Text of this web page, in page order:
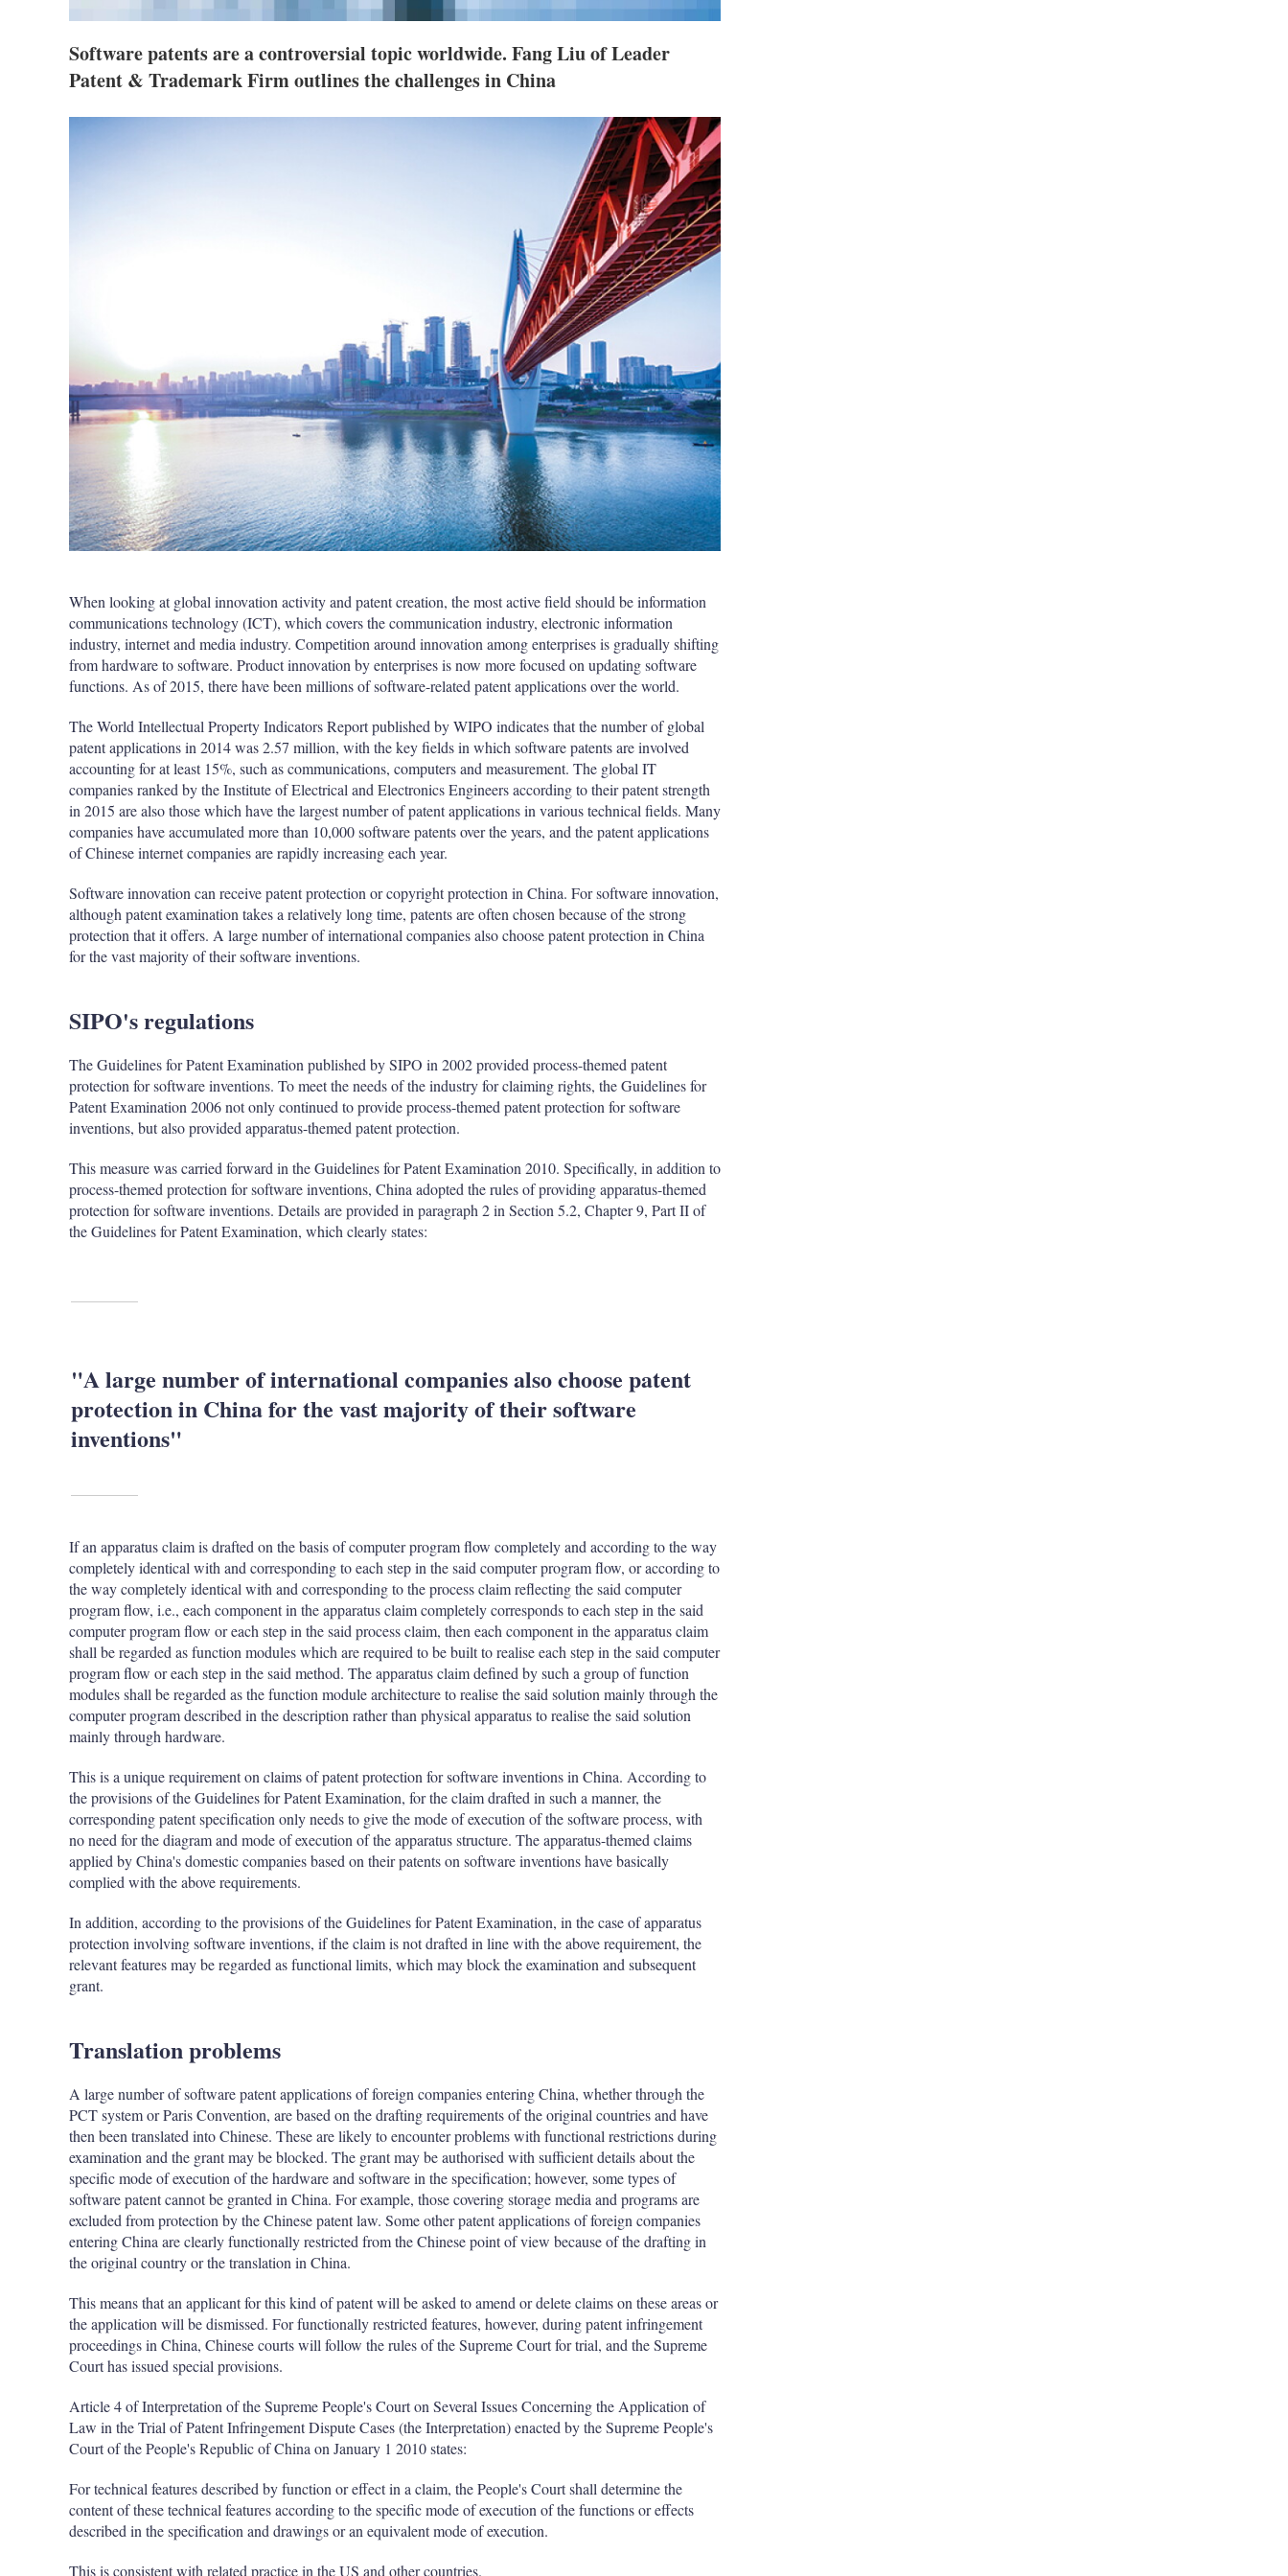
Software patents are a controversial topic worldwide. Fang Liu of Leader
Patent & Trademark Firm outlines the challenges in China
When looking at global innovation activity and patent creation, the most active field should be information
communications technology (ICT), which covers the communication industry, electronic information
industry, internet and media industry. Competition around innovation among enterprises is gradually shifting
from hardware to software. Product innovation by enterprises is now more focused on updating software
functions. As of 2015, there have been millions of software-related patent applications over the world.
The World Intellectual Property Indicators Report published by WIPO indicates that the number of global
patent applications in 2014 was 2.57 million, with the key fields in which software patents are involved
accounting for at least 15%, such as communications, computers and measurement. The global IT
companies ranked by the Institute of Electrical and Electronics Engineers according to their patent strength
in 2015 are also those which have the largest number of patent applications in various technical fields. Many
companies have accumulated more than 10,000 software patents over the years, and the patent applications
of Chinese internet companies are rapidly increasing each year.
Software innovation can receive patent protection or copyright protection in China. For software innovation,
although patent examination takes a relatively long time, patents are often chosen because of the strong
protection that it offers. A large number of international companies also choose patent protection in China
for the vast majority of their software inventions.
SIPO's regulations
The Guidelines for Patent Examination published by SIPO in 2002 provided process-themed patent
protection for software inventions. To meet the needs of the industry for claiming rights, the Guidelines for
Patent Examination 2006 not only continued to provide process-themed patent protection for software
inventions, but also provided apparatus-themed patent protection.
This measure was carried forward in the Guidelines for Patent Examination 2010. Specifically, in addition to
process-themed protection for software inventions, China adopted the rules of providing apparatus-themed
protection for software inventions. Details are provided in paragraph 2 in Section 5.2, Chapter 9, Part II of
the Guidelines for Patent Examination, which clearly states:
"A large number of international companies also choose patent
protection in China for the vast majority of their software
inventions"
If an apparatus claim is drafted on the basis of computer program flow completely and according to the way
completely identical with and corresponding to each step in the said computer program flow, or according to
the way completely identical with and corresponding to the process claim reflecting the said computer
program flow, i.e., each component in the apparatus claim completely corresponds to each step in the said
computer program flow or each step in the said process claim, then each component in the apparatus claim
shall be regarded as function modules which are required to be built to realise each step in the said computer
program flow or each step in the said method. The apparatus claim defined by such a group of function
modules shall be regarded as the function module architecture to realise the said solution mainly through the
computer program described in the description rather than physical apparatus to realise the said solution
mainly through hardware.
This is a unique requirement on claims of patent protection for software inventions in China. According to
the provisions of the Guidelines for Patent Examination, for the claim drafted in such a manner, the
corresponding patent specification only needs to give the mode of execution of the software process, with
no need for the diagram and mode of execution of the apparatus structure. The apparatus-themed claims
applied by China's domestic companies based on their patents on software inventions have basically
complied with the above requirements.
In addition, according to the provisions of the Guidelines for Patent Examination, in the case of apparatus
protection involving software inventions, if the claim is not drafted in line with the above requirement, the
relevant features may be regarded as functional limits, which may block the examination and subsequent
grant.
Translation problems
A large number of software patent applications of foreign companies entering China, whether through the
PCT system or Paris Convention, are based on the drafting requirements of the original countries and have
then been translated into Chinese. These are likely to encounter problems with functional restrictions during
examination and the grant may be blocked. The grant may be authorised with sufficient details about the
specific mode of execution of the hardware and software in the specification; however, some types of
software patent cannot be granted in China. For example, those covering storage media and programs are
excluded from protection by the Chinese patent law. Some other patent applications of foreign companies
entering China are clearly functionally restricted from the Chinese point of view because of the drafting in
the original country or the translation in China.
This means that an applicant for this kind of patent will be asked to amend or delete claims on these areas or
the application will be dismissed. For functionally restricted features, however, during patent infringement
proceedings in China, Chinese courts will follow the rules of the Supreme Court for trial, and the Supreme
Court has issued special provisions.
Article 4 of Interpretation of the Supreme People's Court on Several Issues Concerning the Application of
Law in the Trial of Patent Infringement Dispute Cases (the Interpretation) enacted by the Supreme People's
Court of the People's Republic of China on January 1 2010 states:
For technical features described by function or effect in a claim, the People's Court shall determine the
content of these technical features according to the specific mode of execution of the functions or effects
described in the specification and drawings or an equivalent mode of execution.
This is consistent with related practice in the US and other countries.